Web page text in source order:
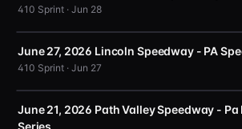
410 Sprint · Jun 28
June 27, 2026 Lincoln Speedway - PA
410 Sprint · Jun 27
June 21, 2026 Path Valley Speedway -
Series